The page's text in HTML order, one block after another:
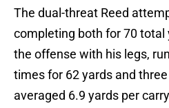
The dual-threat Reed
completing both for 70 total
the offense with his legs,
times for 62 yards and
averaged 6.9 yards per